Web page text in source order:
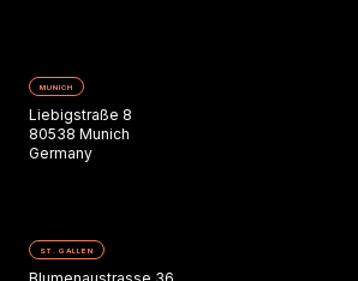
MUNICH
Liebigstraße 8
80538 Munich
Germany
ST. GALLEN